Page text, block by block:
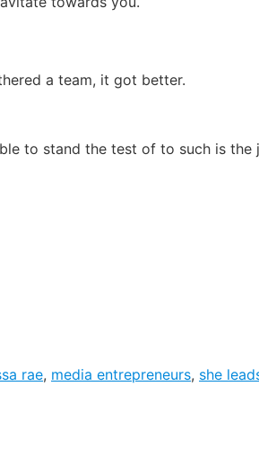
a team, it got better.
to stand the test of to such is the
rae, media entrepreneurs, she